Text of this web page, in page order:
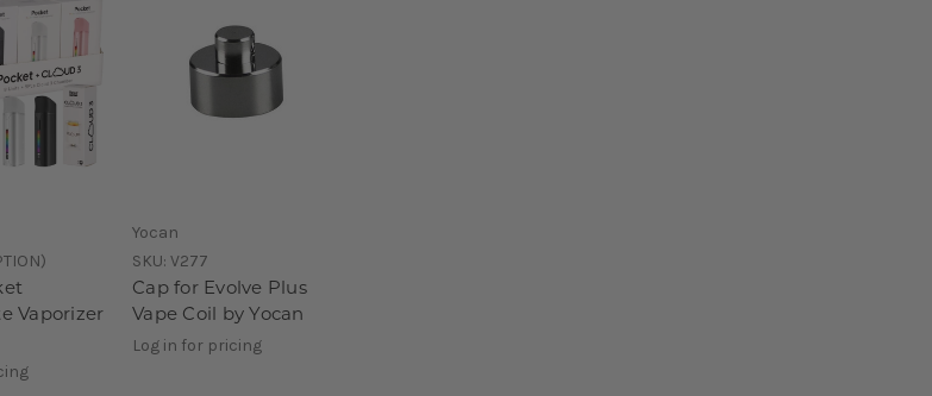
Vaporizer
Yocan
SKU: V277
Cap for Evolve Plus
Vape Coil by Yocan
Log in for pricing